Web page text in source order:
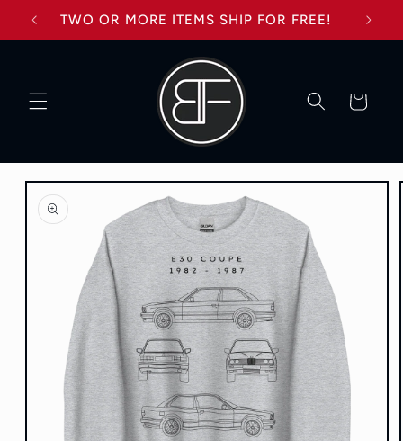
Skip to
content
TWO OR MORE ITEMS SHIP FOR FREE!
Cart
Skip to
product
information